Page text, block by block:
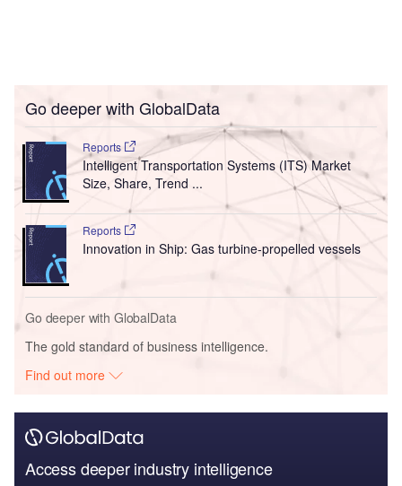
Go deeper with GlobalData
Reports
Intelligent Transportation Systems (ITS) Market
Size, Share, Trend ...
Reports
Innovation in Ship: Gas turbine-propelled vessels
Go deeper with GlobalData
The gold standard of business intelligence.
Find out more
Access deeper industry intelligence